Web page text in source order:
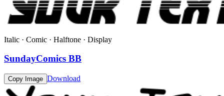
Italic · Comic · Halftone · Display
SundayComics BB
Copy Image Download